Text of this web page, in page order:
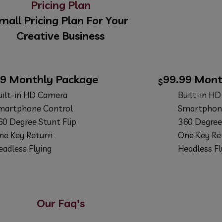
Pricing Plan
Pricing Plan For Your
Creative Business
Monthly Package
in HD Camera
Control
Degree Stunt Flip
Key Return
Flying
$99.99
Built-in HD
360
One Key
Headless
Our Faq's